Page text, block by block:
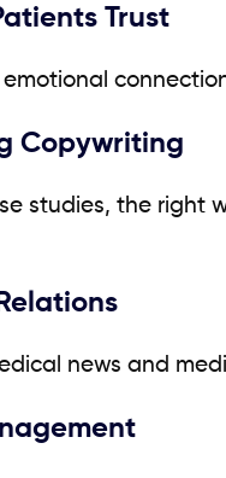
Trust
Copywriting
studies, the right
news and